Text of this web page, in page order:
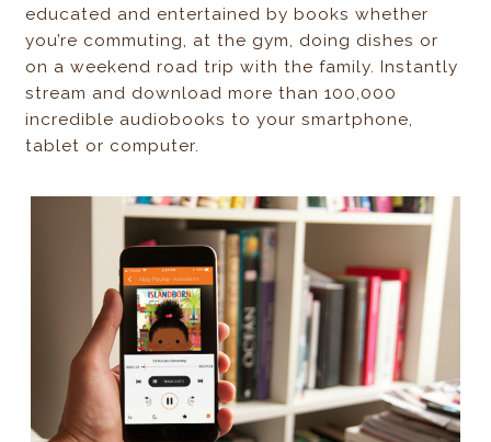
educated and entertained by books whether
you’re commuting, at the gym, doing dishes or
on a weekend road trip with the family. Instantly
stream and download more than 100,000
incredible audiobooks to your smartphone,
tablet or computer.